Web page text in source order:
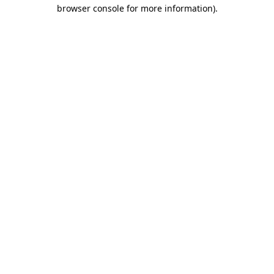
browser console for more information).